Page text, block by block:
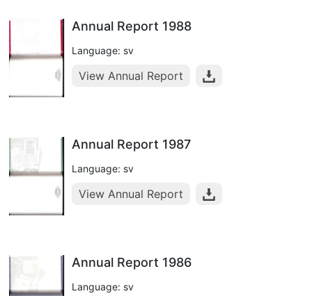
Annual Report 1988
Language: sv
View Annual Report
Annual Report 1987
Language: sv
View Annual Report
Annual Report 1986
Language: sv